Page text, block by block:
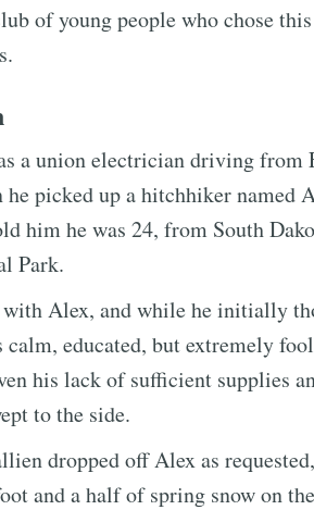
of young people who chose
a union electrician driving from
picked up a hitchhiker named
him he was 24, from South
Park.
Alex, and while he initially
calm, educated, but extremely
his lack of sufficient supplies
to the side.
dropped off Alex as
and a half of spring snow on